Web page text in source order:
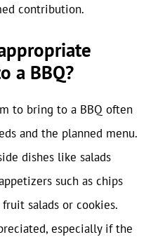
contribution.
a BBQ?
to bring to a BBQ often
and the planned menu.
dishes like salads
such as chips
salads or cookies.
especially if the